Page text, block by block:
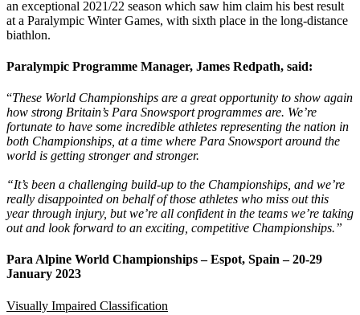
an exceptional 2021/22 season which saw him claim his best result
at a Paralympic Winter Games, with sixth place in the long-distance
biathlon.
Paralympic Programme Manager, James Redpath, said:
“These World Championships are a great opportunity to show again
how strong Britain’s Para Snowsport programmes are. We’re
fortunate to have some incredible athletes representing the nation in
both Championships, at a time where Para Snowsport around the
world is getting stronger and stronger.
“It’s been a challenging build-up to the Championships, and we’re
really disappointed on behalf of those athletes who miss out this
year through injury, but we’re all confident in the teams we’re taking
out and look forward to an exciting, competitive Championships.”
Para Alpine World Championships – Espot, Spain – 20-29
January 2023
Visually Impaired Classification